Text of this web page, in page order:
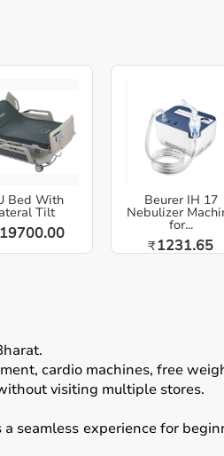
Bed With
Tilt
Beurer IH 17
Nebulizer
for...
₹1231.65
.
cardio machines, free
visiting multiple stores.
seamless experience for